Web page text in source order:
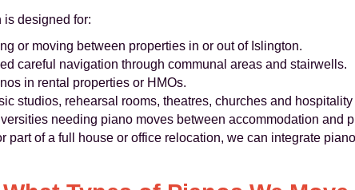
is designed for:
or moving between properties in or out of Islington.
careful navigation through communal areas and stairwells.
in rental properties or HMOs.
studios, rehearsal rooms, theatres, churches and
needing piano moves between accommodation and
part of a full house or office relocation, we can integrate